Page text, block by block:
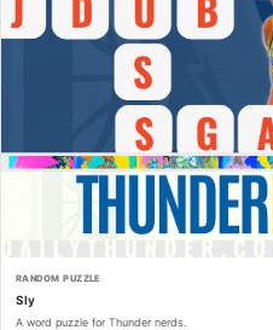
RANDOM PUZZLE
Sly
A word puzzle for Thunder nerds.